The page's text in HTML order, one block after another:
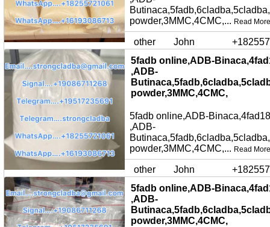
powder,3MMC,4CMC,... Read More
other John
5fadb online,ADB-
,ADB-
powder,3MMC,4CMC,
5fadb online,ADB-
,ADB-
powder,3MMC,4CMC,... Read More
other John
5fadb online,ADB-
,ADB-
powder,3MMC,4CMC,